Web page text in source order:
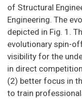
of Structural
Engineering. The
depicted in Fig. 1.
evolutionary spin-
visibility for the
in direct
(2) better focus in
to train